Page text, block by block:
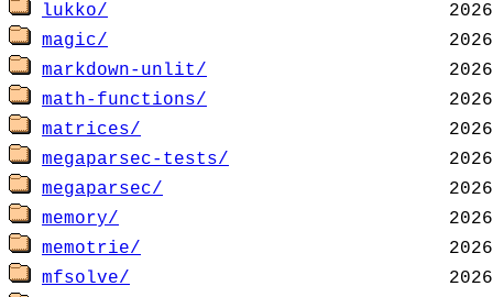
lukko/
magic/
markdown-unlit/
math-functions/
matrices/
megaparsec-tests/
megaparsec/
memory/
memotrie/
mfsolve/